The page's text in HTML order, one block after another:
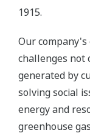
1915.
Our
challenges not
generated by
solving social
energy and
greenhouse